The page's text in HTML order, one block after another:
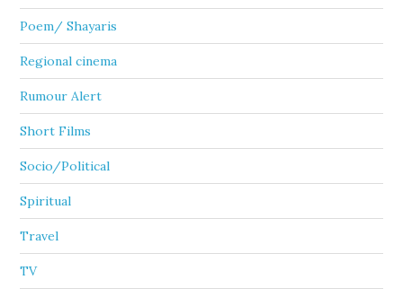
Poem/ Shayaris
Regional cinema
Rumour Alert
Short Films
Socio/Political
Spiritual
Travel
TV